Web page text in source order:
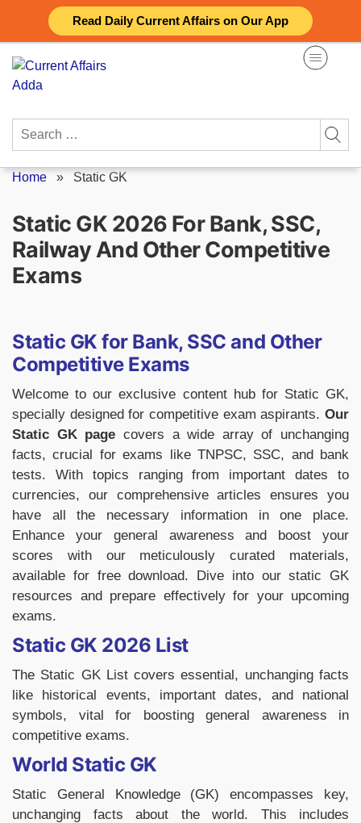
Read Daily Current Affairs on Our App
content
Search
Home » Static GK
Static GK 2026 For Bank, SSC,
Railway And Other Competitive
Exams
Static GK for Bank, SSC and Other
Competitive Exams
Welcome to our exclusive content hub for Static GK,
specially designed for competitive exam aspirants. Our
Static GK page covers a wide array of unchanging
facts, crucial for exams like TNPSC, SSC, and bank
tests. With topics ranging from important dates to
currencies, our comprehensive articles ensures you
have all the necessary information in one place.
Enhance your general awareness and boost your
scores with our meticulously curated materials,
available for free download. Dive into our static GK
resources and prepare effectively for your upcoming
exams.
Static GK 2026 List
The Static GK List covers essential, unchanging facts
like historical events, important dates, and national
symbols, vital for boosting general awareness in
competitive exams.
World Static GK
Static General Knowledge (GK) encompasses key,
unchanging facts about the world. This includes